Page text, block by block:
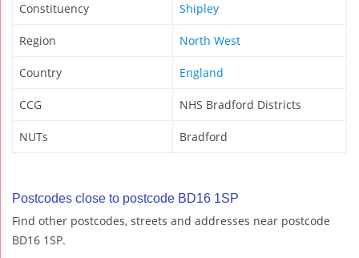
Constituency Shipley
Region North West
Country England
CCG NHS Bradford Districts
NUTs Bradford
Postcodes close to postcode BD16 1SP
Find other postcodes, streets and addresses near postcode
BD16 1SP.